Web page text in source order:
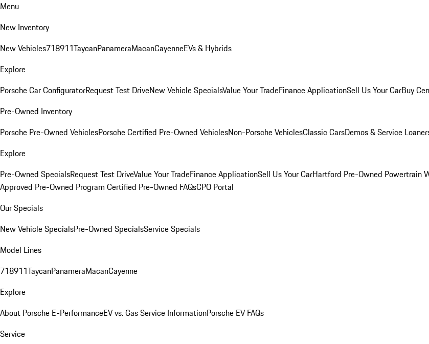
Menu
New Inventory
New Vehicles718911TaycanPanameraMacanCayenneEVs & Hybrids
Explore
Porsche Car ConfiguratorRequest Test DriveNew Vehicle SpecialsValue Your TradeFinance ApplicationSell Us Your CarBuy
Pre-Owned Inventory
Porsche Pre-Owned VehiclesPorsche Certified Pre-Owned VehiclesNon-Porsche VehiclesClassic CarsDemos & Service
Explore
Pre-Owned SpecialsRequest Test DriveValue Your TradeFinance ApplicationSell Us Your CarHartford Pre-Owned Powertrain
Approved Pre-Owned Program Certified Pre-Owned FAQsCPO Portal
Our Specials
New Vehicle SpecialsPre-Owned SpecialsService Specials
Model Lines
718911TaycanPanameraMacanCayenne
Explore
About Porsche E-PerformanceEV vs. Gas Service InformationPorsche EV FAQs
Service